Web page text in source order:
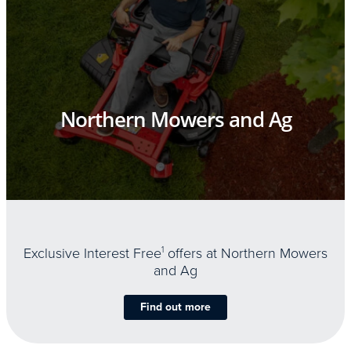
Northern Mowers and Ag
Exclusive Interest Free1 offers at Northern Mowers
and Ag
Find out more